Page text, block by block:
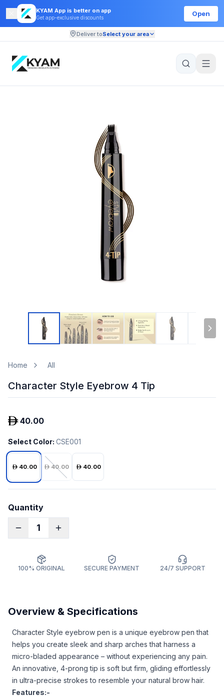
KYAM App is better on app
Get app-exclusive discounts
Open
Deliver toSelect your area
Home All
Character Style Eyebrow 4 Tip
40.00
Select Color: CSE001
40.00 40.00 40.00
Quantity
1
100% ORIGINAL SECURE PAYMENT 24/7 SUPPORT
Overview & Specifications
Character Style eyebrow pen is a unique eyebrow pen that
helps you create sleek and sharp arches that harness a
micro-bladed appearance – without experiencing any pain.
An innovative, 4-prong tip is soft but firm, gliding effortlessly
in ultra-precise strokes to resemble your natural brow hair.
Features:-